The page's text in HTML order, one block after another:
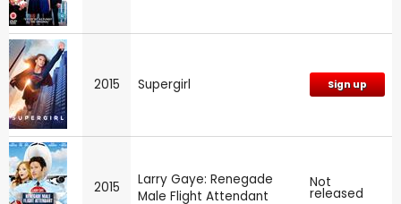
2015 Supergirl Sign up
2015
Larry Gaye: Renegade
Male Flight Attendant
Not
released